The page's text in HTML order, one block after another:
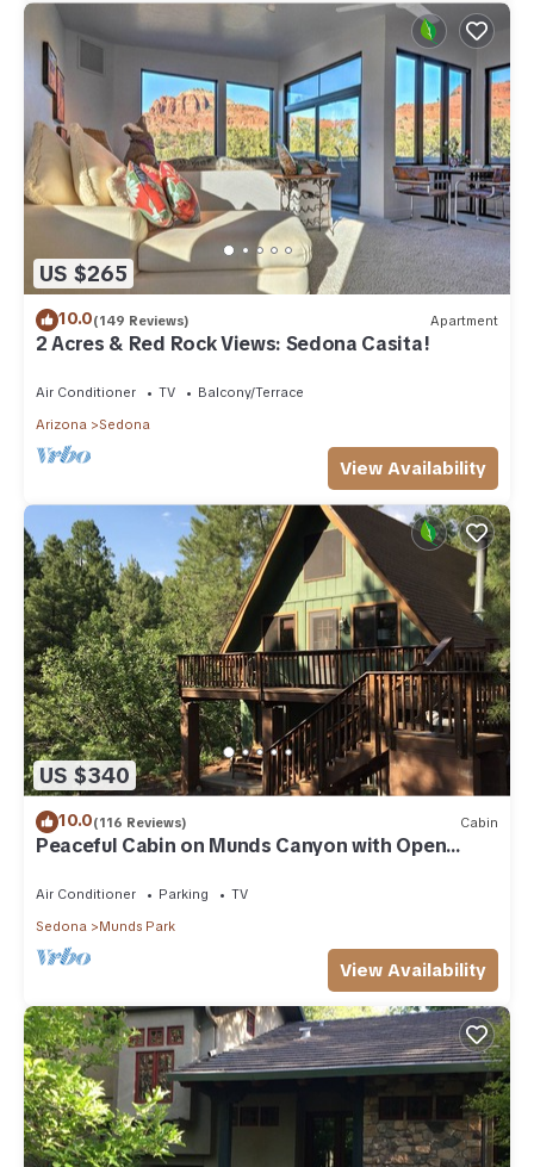
US $265
10.0(149 Reviews) Apartment
2 Acres & Red Rock Views: Sedona Casita!
Air Conditioner TV
Balcony/Terrace
Arizona
Sedona
View Availability
US $340
10.0(116 Reviews) Cabin
Peaceful Cabin on Munds Canyon with Open
Air Conditioner Parking
TV
Sedona
Munds Park
View Availability